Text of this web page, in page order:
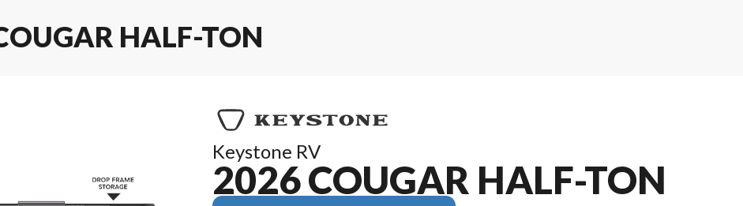
HALF-TON
Keystone RV
2026 COUGAR HALF-TON